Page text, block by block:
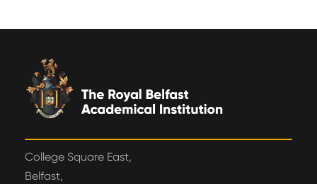
College Square East,
Belfast,